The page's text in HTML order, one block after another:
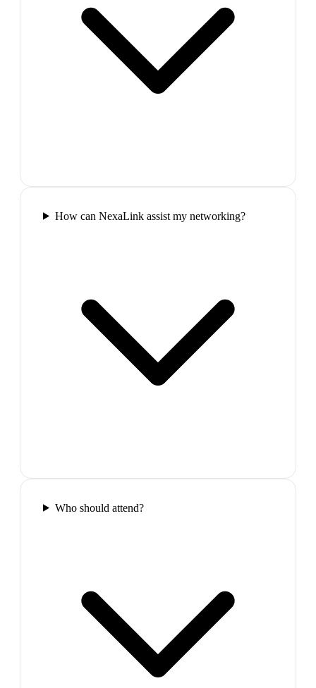
How can NexaLink assist my networking?
Who should attend?